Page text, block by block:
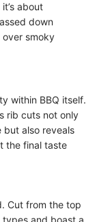
about
down
over smoky
within BBQ itself.
rib cuts not only
but also reveals
the final taste
Cut from the top
and boast a